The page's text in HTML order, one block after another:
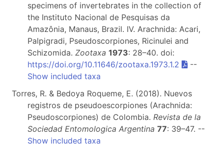
specimens of invertebrates in the collection of
the Instituto Nacional de Pesquisas da
Amazônia, Manaus, Brazil. IV. Arachnida: Acari,
Palpigradi, Pseudoscorpiones, Ricinulei and
Schizomida. Zootaxa 1973: 28–40. doi:
https://doi.org/10.11646/zootaxa.1973.1.2
--
Show included taxa
Torres, R. & Bedoya Roqueme, E. (2018). Nuevos
registros de pseudoescorpiones (Arachnida:
Pseudoscorpiones) de Colombia. Revista de la
Sociedad Entomologica Argentina 77: 39–47. --
Show included taxa